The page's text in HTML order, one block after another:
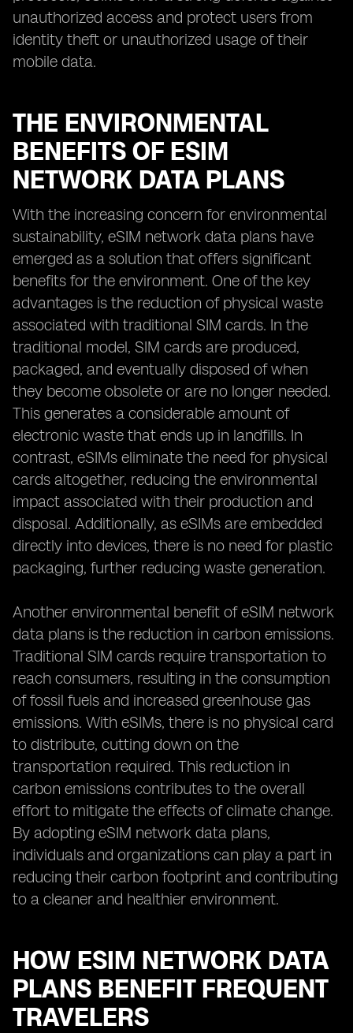
unauthorized access and protect users from
identity theft or unauthorized usage of their
mobile data.
THE ENVIRONMENTAL
BENEFITS OF ESIM
NETWORK DATA PLANS
With the increasing concern for environmental
sustainability, eSIM network data plans have
emerged as a solution that offers significant
benefits for the environment. One of the key
advantages is the reduction of physical waste
associated with traditional SIM cards. In the
traditional model, SIM cards are produced,
packaged, and eventually disposed of when
they become obsolete or are no longer needed.
This generates a considerable amount of
electronic waste that ends up in landfills. In
contrast, eSIMs eliminate the need for physical
cards altogether, reducing the environmental
impact associated with their production and
disposal. Additionally, as eSIMs are embedded
directly into devices, there is no need for plastic
packaging, further reducing waste generation.
Another environmental benefit of eSIM network
data plans is the reduction in carbon emissions.
Traditional SIM cards require transportation to
reach consumers, resulting in the consumption
of fossil fuels and increased greenhouse gas
emissions. With eSIMs, there is no physical card
to distribute, cutting down on the
transportation required. This reduction in
carbon emissions contributes to the overall
effort to mitigate the effects of climate change.
By adopting eSIM network data plans,
individuals and organizations can play a part in
reducing their carbon footprint and contributing
to a cleaner and healthier environment.
HOW ESIM NETWORK DATA
PLANS BENEFIT FREQUENT
TRAVELERS